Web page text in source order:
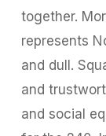
together.
represents
and dull.
and
and social